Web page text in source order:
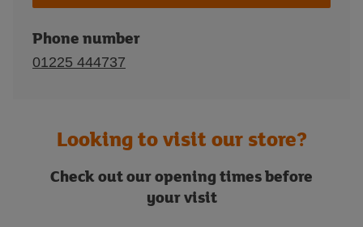
Phone number
01225 444737
Looking to visit our store?
Check out our opening times before
your visit